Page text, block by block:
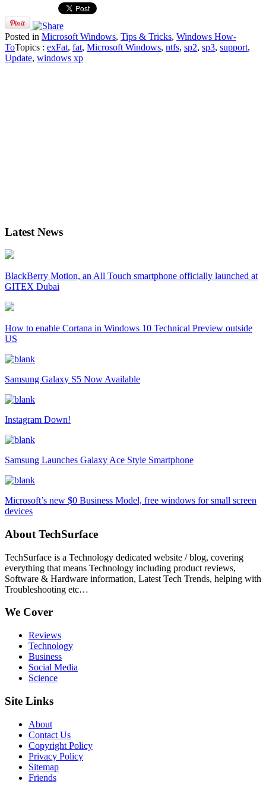
Posted in Microsoft Windows, Tips & Tricks, Windows How-
ToTopics : exFat, fat, Microsoft Windows, ntfs, sp2, sp3, support,
Update, windows xp
Latest News
BlackBerry Motion, an All Touch smartphone officially launched at
GITEX Dubai
How to enable Cortana in Windows 10 Technical Preview outside
US
Samsung Galaxy S5 Now Available
Instagram Down!
Samsung Launches Galaxy Ace Style Smartphone
Microsoft’s new $0 Business Model, free windows for small screen
devices
About TechSurface
TechSurface is a Technology dedicated website / blog, covering
everything that means Technology including product reviews,
Software & Hardware information, Latest Tech Trends, helping with
Troubleshooting etc…
We Cover
Reviews
Technology
Business
Social Media
Science
Site Links
About
Contact Us
Copyright Policy
Privacy Policy
Sitemap
Friends